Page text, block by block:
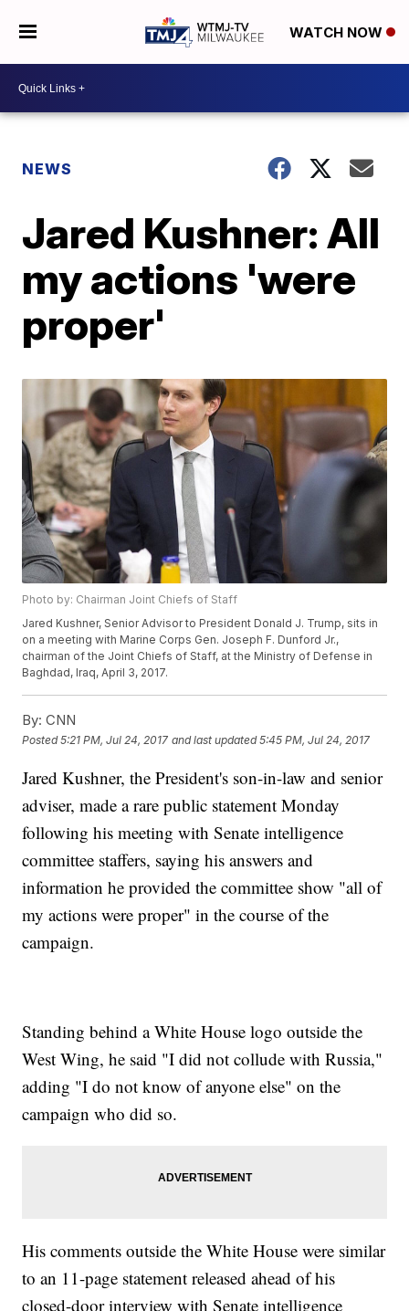
WATCH NOW
NEWS
Jared Kushner: All
my actions 'were
proper'
Photo by: Chairman Joint Chiefs of Staff
Jared Kushner, Senior Advisor to President Donald J. Trump, sits in
on a meeting with Marine Corps Gen. Joseph F. Dunford Jr.,
chairman of the Joint Chiefs of Staff, at the Ministry of Defense in
Baghdad, Iraq, April 3, 2017.
By: CNN
Posted5:21 PM, Jul 24, 2017 and last updated 5:45 PM, Jul 24, 2017
Jared Kushner, the President's son-in-law and senior
adviser, made a rare public statement Monday
following his meeting with Senate intelligence
committee staffers, saying his answers and
information he provided the committee show "all of
my actions were proper" in the course of the
campaign.
Standing behind a White House logo outside the
West Wing, he said "I did not collude with Russia,"
adding "I do not know of anyone else" on the
campaign who did so.
His comments outside the White House were similar
to an 11-page statement released ahead of his
closed-door interview with Senate intelligence